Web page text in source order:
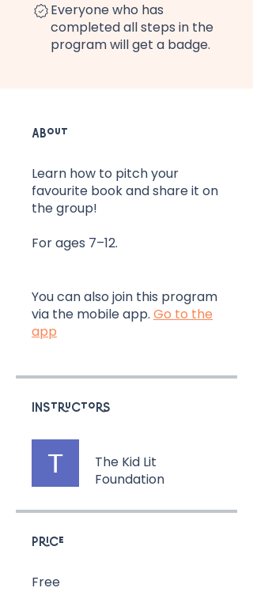
Everyone who has
completed all steps in the
program will get a badge.
About
Learn how to pitch your
favourite book and share it on
the group!
For ages 7–12.
You can also join this program
via the mobile app. Go to the
app
Instructors
The Kid Lit
Foundation
Price
Free